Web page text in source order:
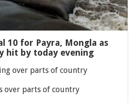
10 for Payra, Mongla as
hit by today evening
over parts of country
over parts of country